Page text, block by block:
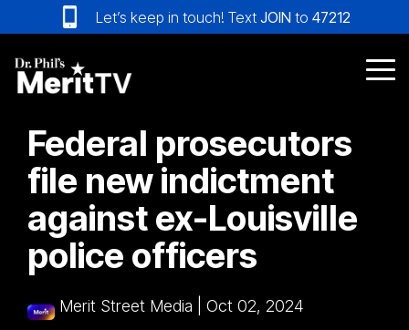
to
the
main
content.
Let’s keep in touch! Text JOIN to 47212
Federal prosecutors
file new indictment
against ex-Louisville
police officers
Merit Street Media Oct 02, 2024